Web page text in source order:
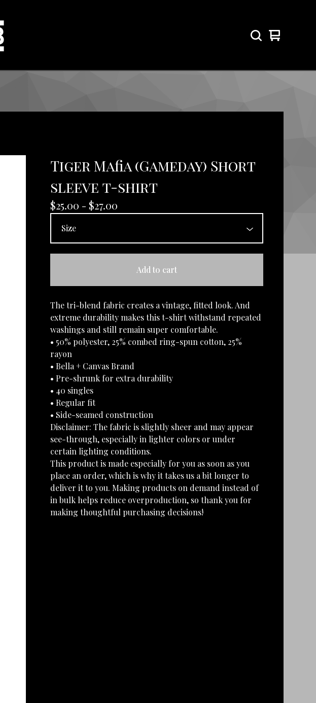
View
0
Tiger Mafia (Gameday) Short
sleeve t-shirt
$25.00 - $27.00
Add to cart
The tri-blend fabric creates a vintage, fitted look. And
extreme durability makes this t-shirt withstand repeated
washings and still remain super comfortable.
• 50% polyester, 25% combed ring-spun cotton, 25%
rayon
• Bella + Canvas Brand
• Pre-shrunk for extra durability
• 40 singles
• Regular fit
• Side-seamed construction
Disclaimer: The fabric is slightly sheer and may appear
see-through, especially in lighter colors or under
certain lighting conditions.
This product is made especially for you as soon as you
place an order, which is why it takes us a bit longer to
deliver it to you. Making products on demand instead of
in bulk helps reduce overproduction, so thank you for
making thoughtful purchasing decisions!